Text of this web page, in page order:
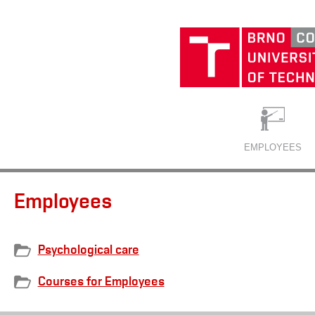
EMPLOYEES
Employees
Psychological care
Courses for Employees